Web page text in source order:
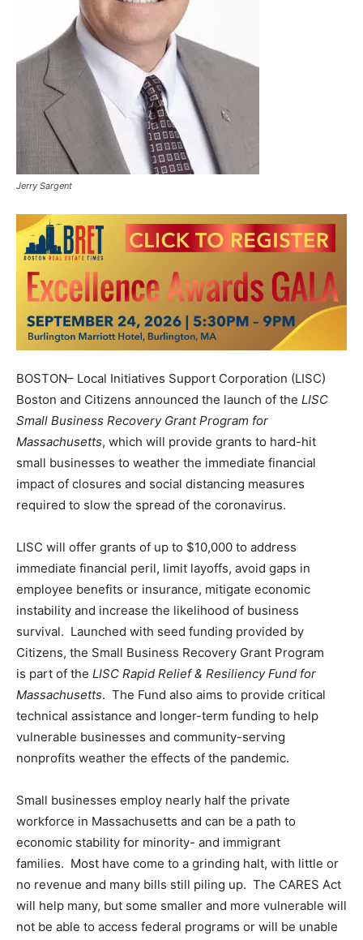
Jerry Sargent
BOSTON– Local Initiatives Support Corporation (LISC)
Boston and Citizens announced the launch of the LISC
Small Business Recovery Grant Program for
Massachusetts, which will provide grants to hard-hit
small businesses to weather the immediate financial
impact of closures and social distancing measures
required to slow the spread of the coronavirus.
LISC will offer grants of up to $10,000 to address
immediate financial peril, limit layoffs, avoid gaps in
employee benefits or insurance, mitigate economic
instability and increase the likelihood of business
survival. Launched with seed funding provided by
Citizens, the Small Business Recovery Grant Program
is part of the LISC Rapid Relief & Resiliency Fund for
Massachusetts. The Fund also aims to provide critical
technical assistance and longer-term funding to help
vulnerable businesses and community-serving
nonprofits weather the effects of the pandemic.
Small businesses employ nearly half the private
workforce in Massachusetts and can be a path to
economic stability for minority- and immigrant
families. Most have come to a grinding halt, with little or
no revenue and many bills still piling up. The CARES Act
will help many, but some smaller and more vulnerable will
not be able to access federal programs or will be unable